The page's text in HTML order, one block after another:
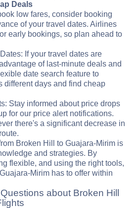
Deals
low fares, consider booking
of your travel dates. Airlines
early bookings, so plan ahead to
If your travel dates are
of last-minute deals and
date search feature to
different days and find cheap
Stay informed about price drops
for our price alert notifications.
there's a significant decrease in
Broken Hill to Guajara-Mirim is
and strategies. By
flexible, and using the right tools,
Mirim has to offer within
about Broken Hill